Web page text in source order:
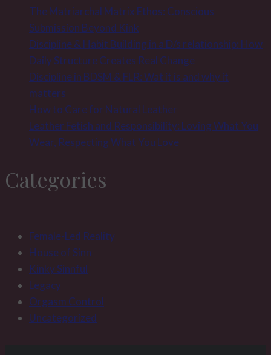
The Matriarchal Matrix Ethos: Conscious
Submission Beyond Kink
Discipline & Habit Building in a D/s relationship: How
Daily Structure Creates Real Change
Discipline in BDSM & FLR: Wat it is and why it
matters
How to Care for Natural Leather
Leather Fetish and Responsibility: Loving What You
Wear, Respecting What You Love
Categories
Female-Led Reality
House of Sinn
Kinky Sinnful
Legacy
Orgasm Control
Uncategorized